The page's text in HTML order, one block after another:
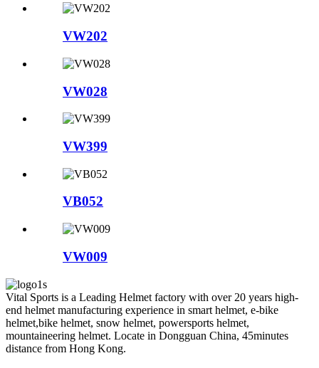
VW202
VW028
VW399
VB052
VW009
Vital Sports is a Leading Helmet factory with over 20 years high-
end helmet manufacturing experience in smart helmet, e-bike
helmet,bike helmet, snow helmet, powersports helmet,
mountaineering helmet. Locate in Dongguan China, 45minutes
distance from Hong Kong.